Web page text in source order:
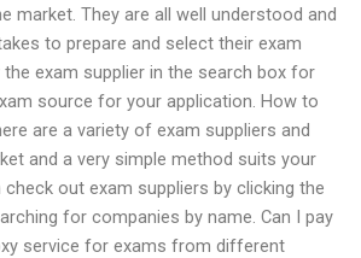
market. They are all well understood and
to prepare and select their exam
exam supplier in the search box for
source for your application. How to
are a variety of exam suppliers and
and a very simple method suits your
check out exam suppliers by clicking the
for companies by name. Can I pay
service for exams from different